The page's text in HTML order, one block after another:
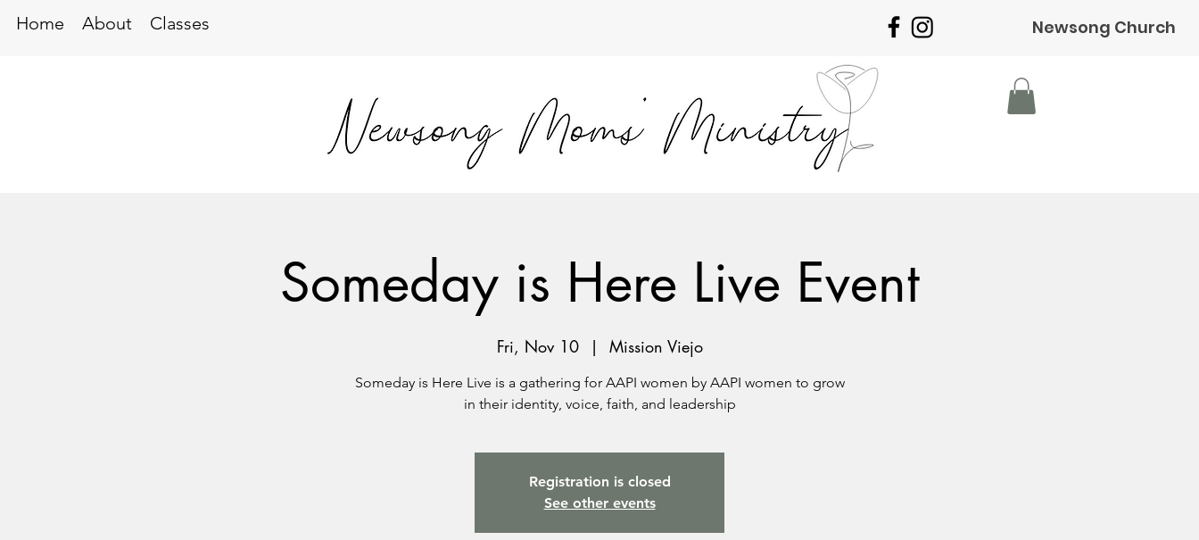
Home About Classes Newsong Church
Someday is Here Live Event
Fri, Nov 10
  |
Mission Viejo
Someday is Here Live is a gathering for AAPI women by AAPI women to grow
in their identity, voice, faith, and leadership
Registration is closed
See other events